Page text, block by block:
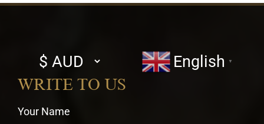
Select
currency
English ▼
WRITE TO US
Your Name